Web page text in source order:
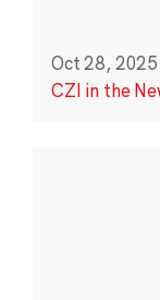
Oct 28, 2025
CZI in the